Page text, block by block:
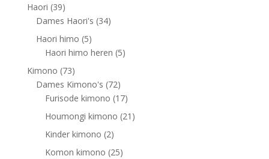
Haori 3939
products
Dames Haori's 3434
Haori himo 55
products
Haori himo heren 55
Kimono 7373
products
Dames Kimono's 7272
products
Furisode kimono 1717
products
Houmongi kimono 21 21
Kinder kimono 22
products
Komon kimono 2525